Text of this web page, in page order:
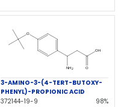
3-AMINO-3-(4-TERT-BUTOXY-
PHENYL)-PROPIONIC ACID
372144-19-9
98%